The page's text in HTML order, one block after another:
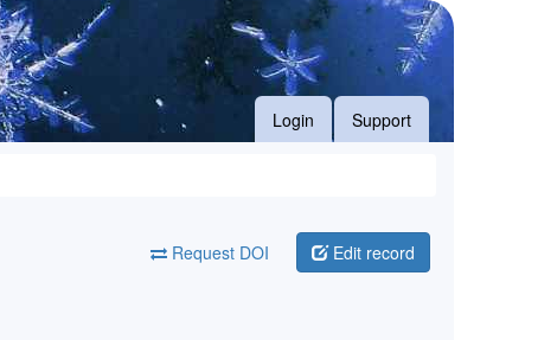
Login Support
Request DOI Edit record